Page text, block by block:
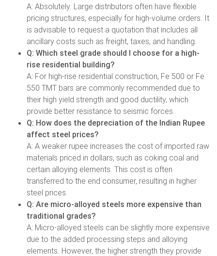
A: Absolutely. Large distributors often have flexible
pricing structures, especially for high-volume orders. It
is advisable to request a quotation that includes all
ancillary costs such as freight, taxes, and handling.
Q: Which steel grade should I choose for a high-
rise residential building?
A: For high-rise residential construction, Fe 500 or Fe
550 TMT bars are commonly recommended due to
their high yield strength and good ductility, which
provide better resistance to seismic forces.
Q: How does the depreciation of the Indian Rupee
affect steel prices?
A: A weaker rupee increases the cost of imported raw
materials priced in dollars, such as coking coal and
certain alloying elements. This cost is often
transferred to the end consumer, resulting in higher
steel prices.
Q: Are micro-alloyed steels more expensive than
traditional grades?
A: Micro-alloyed steels can be slightly more expensive
due to the added processing steps and alloying
elements. However, the higher strength they provide